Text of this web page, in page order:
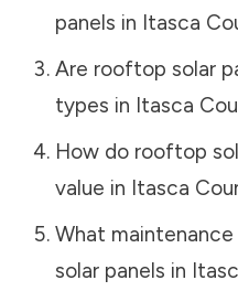
panels in Itasca
Are rooftop solar
types in Itasca
How do rooftop
value in Itasca
What
solar panels in